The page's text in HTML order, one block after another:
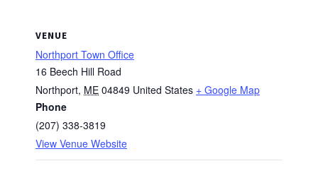
VENUE
Northport Town Office
16 Beech Hill Road
Northport, ME 04849 United States + Google Map
Phone
(207) 338-3819
View Venue Website